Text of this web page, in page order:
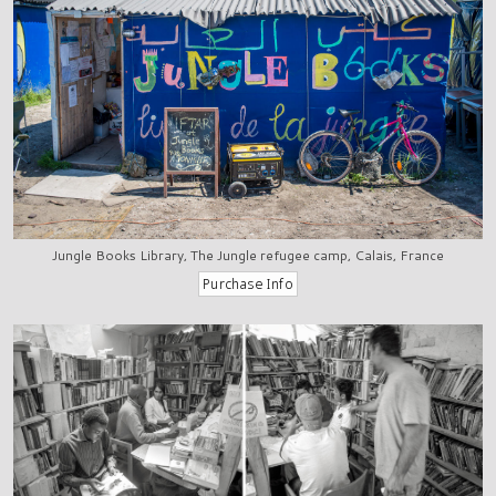
Jungle Books Library, The Jungle refugee camp, Calais, France